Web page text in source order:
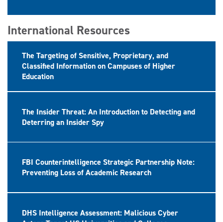
International Resources
The Targeting of Sensitive, Proprietary, and
Classified Information on Campuses of Higher
Education
The Insider Threat: An Introduction to Detecting and
Deterring an Insider Spy
FBI Counterintelligence Strategic Partnership Note:
Preventing Loss of Academic Research
DHS Intelligence Assessment: Malicious Cyber